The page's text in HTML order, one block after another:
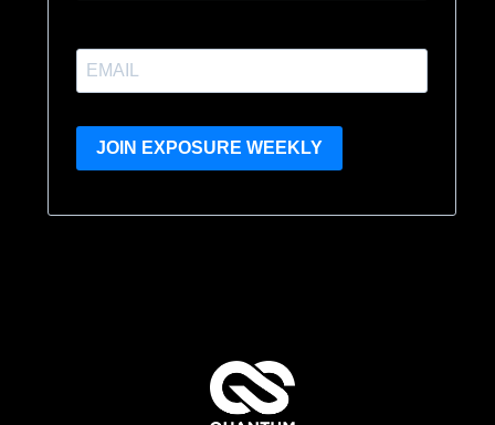
JOIN EXPOSURE WEEKLY